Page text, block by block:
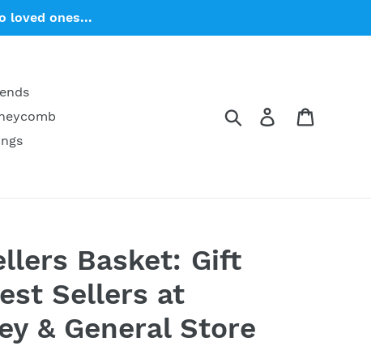
loved ones...
Search Log in
Basket: Gift
Sellers at
& General Store